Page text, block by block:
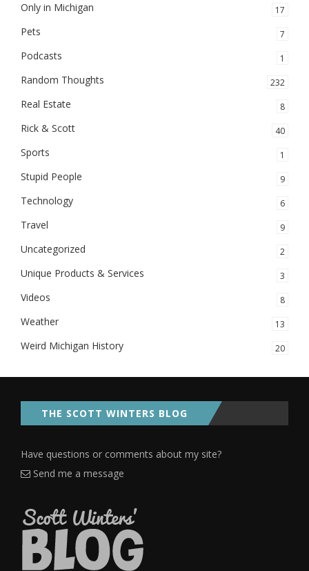
Only in Michigan 17
Pets 7
Podcasts 1
Random Thoughts 232
Real Estate 8
Rick & Scott 40
Sports 1
Stupid People 9
Technology 6
Travel 9
Uncategorized 2
Unique Products & Services 3
Videos 8
Weather 13
Weird Michigan History 20
THE SCOTT WINTERS BLOG
Have questions or comments about my site?
Send me a message